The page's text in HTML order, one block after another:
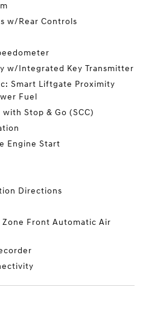
w/Rear Controls
w/Integrated Key Transmitter
Smart Liftgate Proximity
Fuel
Stop & Go (SCC)
Engine Start
Directions
Front Automatic Air